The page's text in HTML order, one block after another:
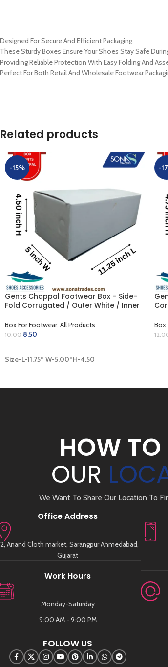
Designed For Secure And Efficient Packaging.
These Sturdy Boxes Ensure Your Shoes Stay Safe
Providing Reliable Protection With Easy Folding And
Perfect For Both Retail And Wholesale Footwear
Related products
-15%
Gents Chappal Footwear Box – Side-
Fold Corrugated / Outer White / Inner
Box For Footwear, All Products
10.00 8.50
Size-L-11.75* W-5.00*H-4.50
-
Box
HOW TO
OUR
We Want To Share Our Location To
Office Address
Anand Cloth market, Sarangpur Ahmedabad,
Gujarat
Work Hours
Monday-Saturday
9:00 AM - 9:00 PM
FOLLOW US